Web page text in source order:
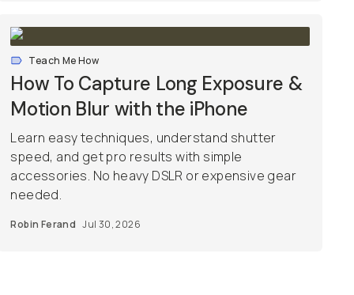
Teach Me How
How To Capture Long Exposure &
Motion Blur with the iPhone
Learn easy techniques, understand shutter
speed, and get pro results with simple
accessories. No heavy DSLR or expensive gear
needed.
Robin Ferand Jul 30, 2026